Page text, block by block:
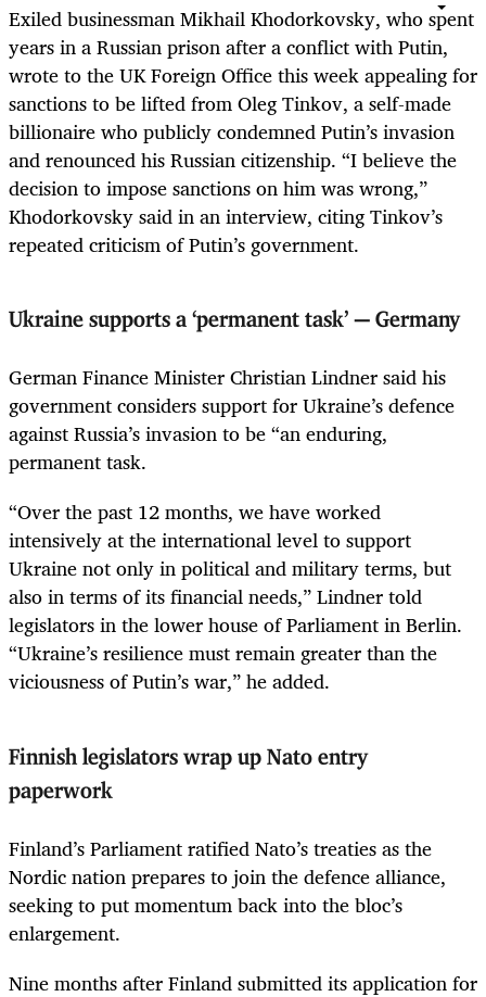
Exiled businessman Mikhail Khodorkovsky, who spent
years in a Russian prison after a conflict with Putin,
wrote to the UK Foreign Office this week appealing for
sanctions to be lifted from Oleg Tinkov, a self-made
billionaire who publicly condemned Putin’s invasion
and renounced his Russian citizenship. “I believe the
decision to impose sanctions on him was wrong,”
Khodorkovsky said in an interview, citing Tinkov’s
repeated criticism of Putin’s government.
Ukraine supports a ‘permanent task’ — Germany
German Finance Minister Christian Lindner said his
government considers support for Ukraine’s defence
against Russia’s invasion to be “an enduring,
permanent task.
“Over the past 12 months, we have worked
intensively at the international level to support
Ukraine not only in political and military terms, but
also in terms of its financial needs,” Lindner told
legislators in the lower house of Parliament in Berlin.
“Ukraine’s resilience must remain greater than the
viciousness of Putin’s war,” he added.
Finnish legislators wrap up Nato entry
paperwork
Finland’s Parliament ratified Nato’s treaties as the
Nordic nation prepares to join the defence alliance,
seeking to put momentum back into the bloc’s
enlargement.
Nine months after Finland submitted its application for